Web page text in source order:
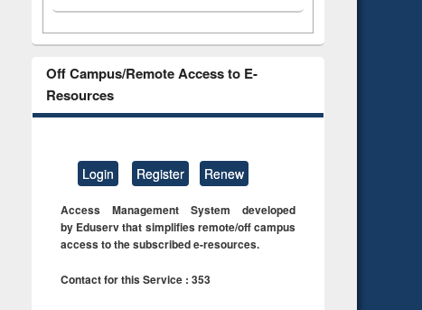
Off Campus/Remote Access to E-
Resources
Login Register Renew
Access Management System developed
by Eduserv that simplifies remote/off campus
access to the subscribed e-resources.
Contact for this Service : 353